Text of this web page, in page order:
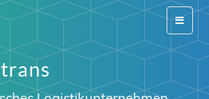
Switch